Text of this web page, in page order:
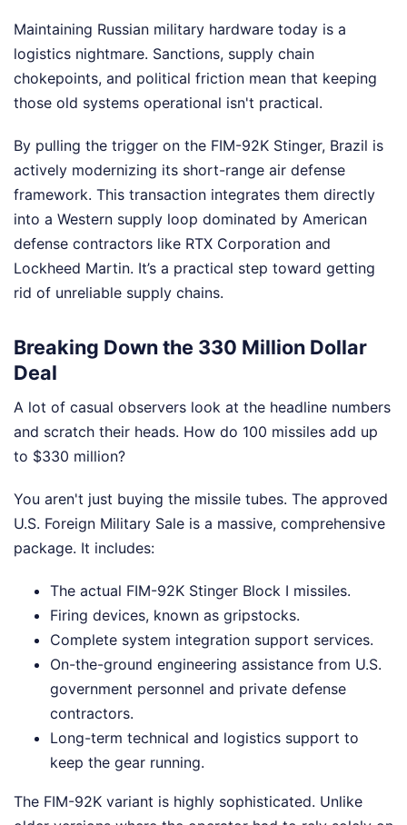
Maintaining Russian military hardware today is a
logistics nightmare. Sanctions, supply chain
chokepoints, and political friction mean that keeping
those old systems operational isn't practical.
By pulling the trigger on the FIM-92K Stinger, Brazil is
actively modernizing its short-range air defense
framework. This transaction integrates them directly
into a Western supply loop dominated by American
defense contractors like RTX Corporation and
Lockheed Martin. It’s a practical step toward getting
rid of unreliable supply chains.
Breaking Down the 330 Million Dollar
Deal
A lot of casual observers look at the headline numbers
and scratch their heads. How do 100 missiles add up
to $330 million?
You aren't just buying the missile tubes. The approved
U.S. Foreign Military Sale is a massive, comprehensive
package. It includes:
The actual FIM-92K Stinger Block I missiles.
Firing devices, known as gripstocks.
Complete system integration support services.
On-the-ground engineering assistance from U.S.
government personnel and private defense
contractors.
Long-term technical and logistics support to
keep the gear running.
The FIM-92K variant is highly sophisticated. Unlike